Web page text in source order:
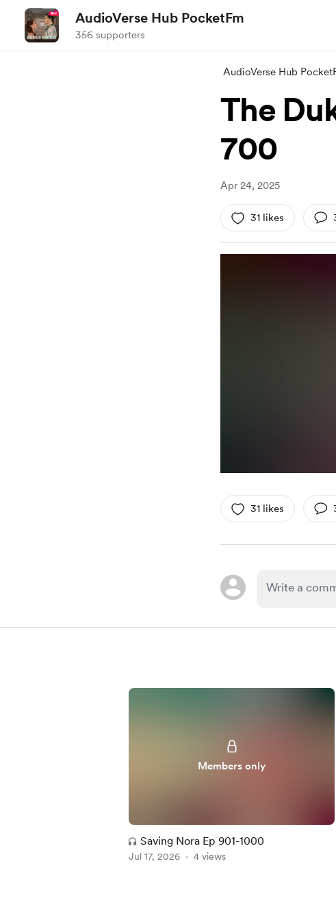
AudioVerse Hub PocketFm
356 supporters
AudioVerse Hub
The
700
Apr 24, 2025
31 likes
31 likes
Members only
Saving Nora Ep 901-1000
Jul 17, 2026 4 views